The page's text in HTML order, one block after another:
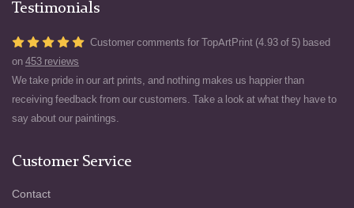
Testimonials
Customer comments for TopArtPrint (4.93 of 5) based
on 453 reviews
We take pride in our art prints, and nothing makes us happier than
receiving feedback from our customers. Take a look at what they have to
say about our paintings.
Customer Service
Contact